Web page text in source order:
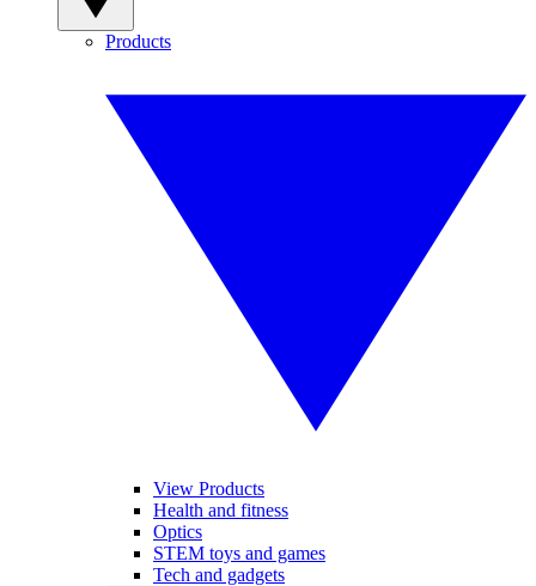
Products
View Products
Health and fitness
Optics
STEM toys and games
Tech and gadgets